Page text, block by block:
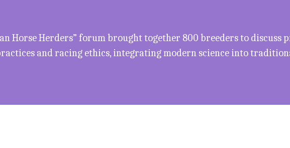
Horse Herders” forum brought together 800 breeders to discuss
and racing ethics, integrating modern science into